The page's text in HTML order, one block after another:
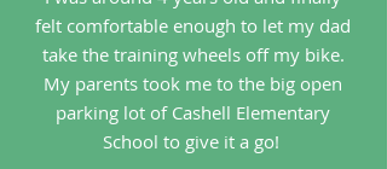
felt comfortable enough to let my dad
take the training wheels off my bike.
My parents took me to the big open
parking lot of Cashell Elementary
School to give it a go!